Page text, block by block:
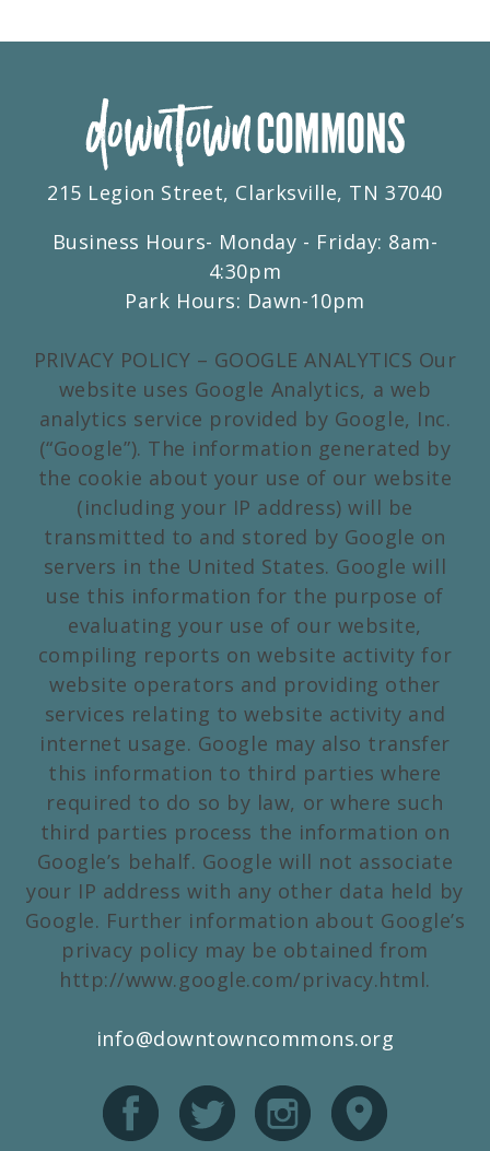
215 Legion Street, Clarksville, TN 37040
Business Hours- Monday - Friday: 8am-
4:30pm
Park Hours: Dawn-10pm
PRIVACY POLICY – GOOGLE ANALYTICS Our
website uses Google Analytics, a web
analytics service provided by Google, Inc.
(“Google”). The information generated by
the cookie about your use of our website
(including your IP address) will be
transmitted to and stored by Google on
servers in the United States. Google will
use this information for the purpose of
evaluating your use of our website,
compiling reports on website activity for
website operators and providing other
services relating to website activity and
internet usage. Google may also transfer
this information to third parties where
required to do so by law, or where such
third parties process the information on
Google’s behalf. Google will not associate
your IP address with any other data held by
Google. Further information about Google’s
privacy policy may be obtained from
http://www.google.com/privacy.html.
info@downtowncommons.org